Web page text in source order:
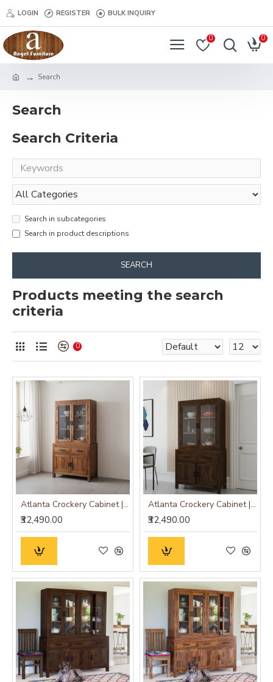
LOGIN REGISTER BULK INQUIRY
0 0
Search
Search
Search Criteria
Search in subcategories
Search in product descriptions
SEARCH
Products meeting the search
criteria
0
Atlanta Crockery Cabinet | Kitchen Cabinet (Honey Finish)
₹32,490.00
Atlanta Crockery Cabinet | Kitchen Cabinet (Walnut Finish)
₹32,490.00